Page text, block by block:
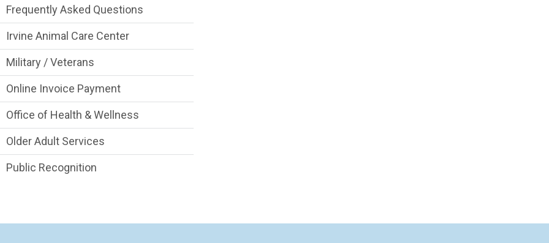
Frequently Asked Questions
Irvine Animal Care Center
Military / Veterans
Online Invoice Payment
Office of Health & Wellness
Older Adult Services
Public Recognition